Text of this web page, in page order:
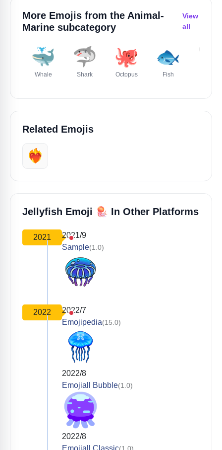
More Emojis from the Animal-
Marine subcategory
View
all
🐳
Whale
🦈
Shark
🐙
Octopus
🐟
Fish
🐚
Related Emojis
❤️‍🔥
Jellyfish Emoji 🪼 In Other Platforms
2021
2021/9
Sample(1.0)
2022
2022/7
Emojipedia(15.0)
2022/8
Emojiall Bubble(1.0)
2022/8
Emojiall Classic(1.0)